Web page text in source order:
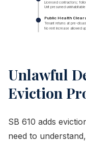
Licensed contractors;
Unit presumed
Public Health
Tenant returns at pre-
No rent increase allowed
Unlawful
Eviction
SB 610 adds
need to